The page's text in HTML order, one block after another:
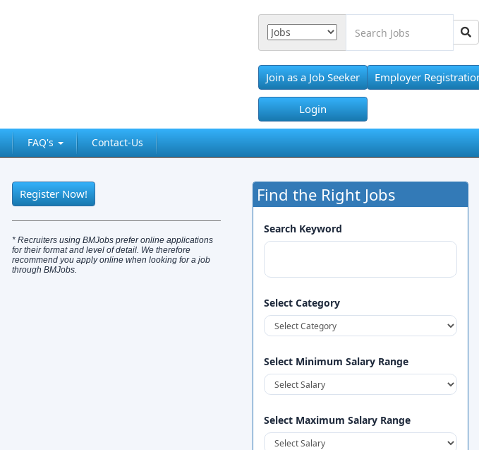
Join as a Job Seeker Employer
Login
FAQ's Contact-Us
Register Now!
* Recruiters using BMJobs prefer online applications
for their format and level of detail. We therefore
recommend you apply online when looking for a job
through BMJobs.
Find the Right Jobs
Search Keyword
Select Category
Select Minimum Salary Range
Select Maximum Salary Range